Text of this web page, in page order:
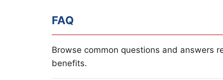
FAQ
Browse common questions and answers
benefits.